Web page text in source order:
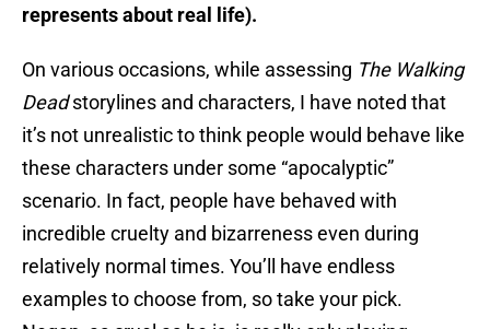
represents about real life).
On various occasions, while assessing The Walking
Deadstorylines and characters, I have noted that
it’s not unrealistic to think people would behave like
these characters under some “apocalyptic”
scenario. In fact, people have behaved with
incredible cruelty and bizarreness even during
relatively normal times. You’ll have endless
examples to choose from, so take your pick.